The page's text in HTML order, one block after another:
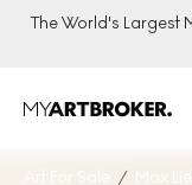
The World's Largest